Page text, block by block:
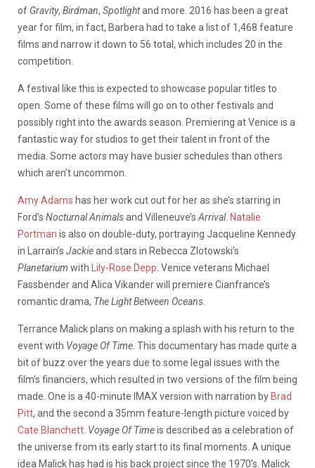
of Gravity, Birdman, Spotlightand more. 2016 has been a great
year for film, in fact, Barbera had to take a list of 1,468 feature
films and narrow it down to 56 total, which includes 20 in the
competition.
A festival like this is expected to showcase popular titles to
open. Some of these films will go on to other festivals and
possibly right into the awards season. Premiering at Venice is a
fantastic way for studios to get their talent in front of the
media. Some actors may have busier schedules than others
which aren’t uncommon.
Amy Adams has her work cut out for her as she’s starring in
Ford’s Nocturnal Animalsand Villeneuve’s Arrival. Natalie
Portman is also on double-duty, portraying Jacqueline Kennedy
in Larrain’s Jackieand stars in Rebecca Zlotowski’s
Planetarium with Lily-Rose Depp . Venice veterans Michael
Fassbender and Alica Vikander will premiere Cianfrance’s
romantic drama, The Light Between Oceans
Terrance Malick plans on making a splash with his return to the
event with Voyage Of Time . This documentary has made quite a
bit of buzz over the years due to some legal issues with the
film’s financiers, which resulted in two versions of the film being
made. One is a 40-minute IMAX version with narration byBrad
Pitt, and the second a 35mm feature-length picture voiced by
Cate Blanchett Voyage Of Timeis described as a celebration of
the universe from its early start to its final moments. A unique
idea Malick has had is his back project since the 1970’s. Malick